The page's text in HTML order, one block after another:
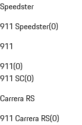
Speedster
911 Speedster(0)
911
911(0)
911 SC(0)
Carrera RS
911 Carrera RS(0)